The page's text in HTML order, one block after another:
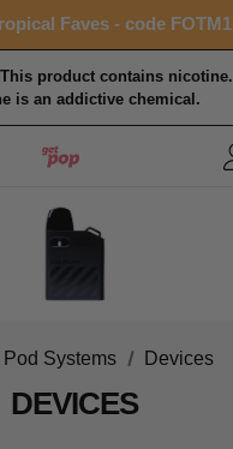
with $99+ purchase
This product contains nicotine.
is an addictive chemical.
Pod Systems Devices
DEVICES